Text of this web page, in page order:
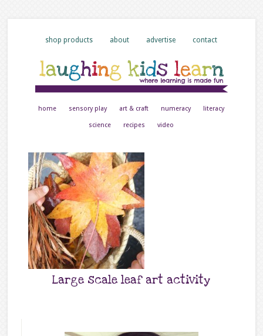
shop products about advertise contact
home sensory play art & craft numeracy literacy
science recipes video
Large scale leaf art activity